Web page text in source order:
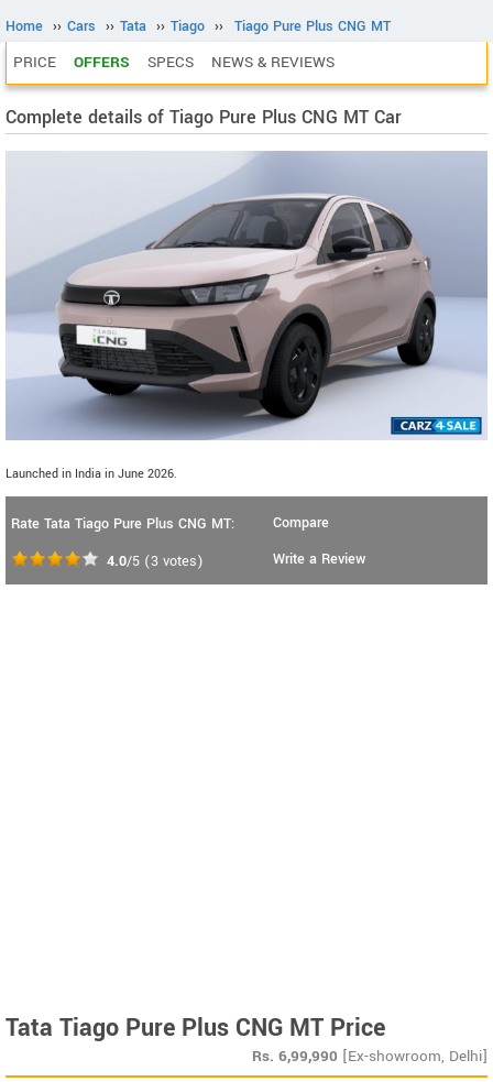
Home ›› Cars ›› Tata ›› Tiago ›› Tiago Pure Plus CNG MT
PRICE OFFERS SPECS NEWS & REVIEWS
Complete details of Tiago Pure Plus CNG MT Car
Launched in India in June 2026.
Rate Tata Tiago Pure Plus CNG MT:
4.0/5 (3 votes)
Compare
Write a Review
Tata Tiago Pure Plus CNG MT Price
Rs. 6,99,990 [Ex-showroom, Delhi]